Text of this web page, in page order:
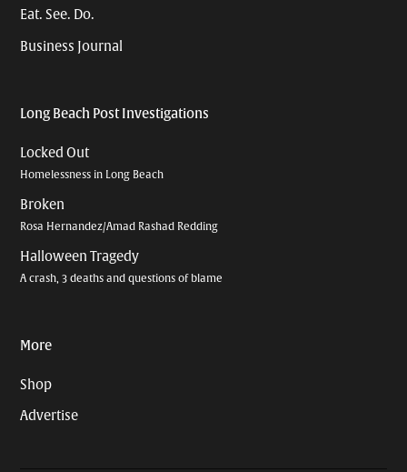
Eat. See. Do.
Business Journal
Long Beach Post Investigations
Locked Out
Homelessness in Long Beach
Broken
Rosa Hernandez/Amad Rashad Redding
Halloween Tragedy
A crash, 3 deaths and questions of blame
More
Shop
Advertise